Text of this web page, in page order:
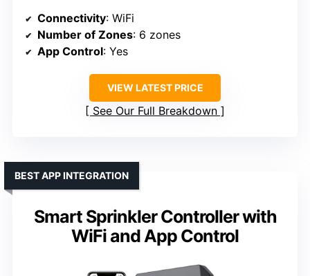
Connectivity: WiFi
Number of Zones: 6 zones
App Control: Yes
VIEW LATEST PRICE
See Our Full Breakdown
Smart Sprinkler Controller with
WiFi and App Control
BEST APP INTEGRATION